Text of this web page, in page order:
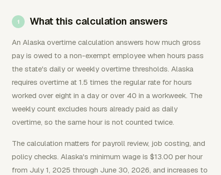
What this calculation answers
An Alaska overtime calculation answers how much gross
pay is owed to a non-exempt employee when hours pass
the state's daily or weekly overtime thresholds. Alaska
requires overtime at 1.5 times the regular rate for hours
worked over eight in a day or over 40 in a workweek. The
weekly count excludes hours already paid as daily
overtime, so the same hour is not counted twice.
The calculation matters for payroll review, job costing, and
policy checks. Alaska's minimum wage is $13.00 per hour
from July 1, 2025 through June 30, 2026, and increases to